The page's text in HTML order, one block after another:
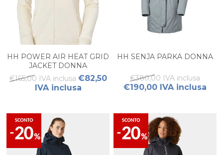
HH POWER AIR HEAT GRID
JACKET DONNA
€165,00 IVA inclusa €82,50
IVA inclusa
HH SENJA PARKA DONNA
€380,00 IVA inclusa
€190,00 IVA inclusa